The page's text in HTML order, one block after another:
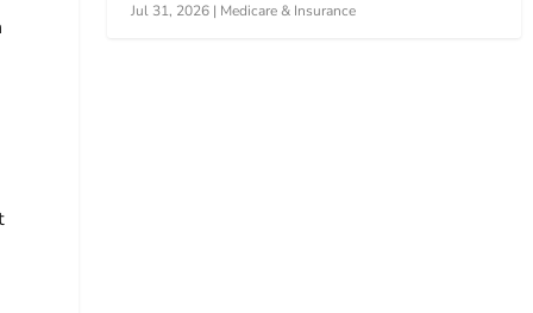
Jul 31, 2026 | Medicare & Insurance